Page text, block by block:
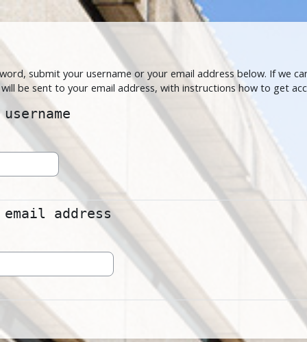
Skip to main content
submit your username or your email address below. If we
be sent to your email address, with instructions how to get
addressaddress